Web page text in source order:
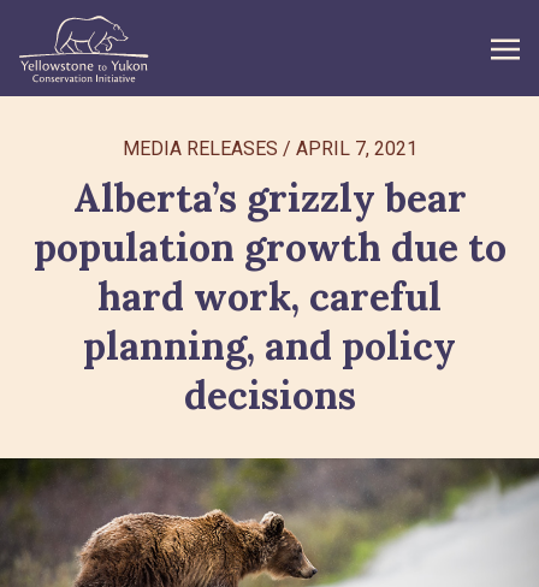
WHAT WE DO
GET INVOLVED
WHAT’S NEW
ABOUT
MEDIA RELEASES / APRIL 7, 2021
Alberta’s grizzly bear
population growth due to
hard work, careful
planning, and policy
decisions